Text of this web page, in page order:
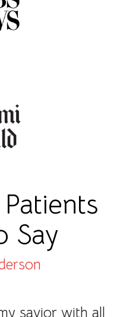
Say
savior with all